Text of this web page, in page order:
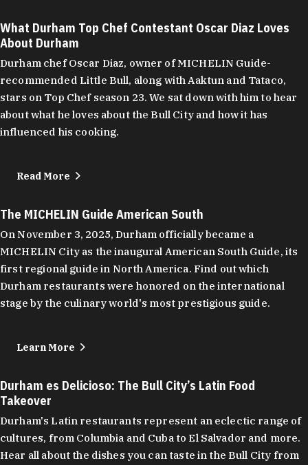
What Durham Top Chef Contestant Oscar Diaz Loves
About Durham
Durham chef Oscar Diaz, owner of MICHELIN Guide-
recommended Little Bull, along with Aaktun and Tataco,
stars on Top Chef season 23. We sat down with him to hear
about what he loves about the Bull City and how it has
influenced his cooking.
Read More
The MICHELIN Guide American South
On November 3, 2025, Durham officially became a
MICHELIN City as the inaugural American South Guide, its
first regional guide in North America. Find out which
Durham restaurants were honored on the international
stage by the culinary world's most prestigious guide.
Learn More
Durham es Delicioso: The Bull City’s Latin Food
Takeover
Durham's Latin restaurants represent an eclectic range of
cultures, from Columbia and Cuba to El Salvador and more.
Hear all about the dishes you can taste in the Bull City from